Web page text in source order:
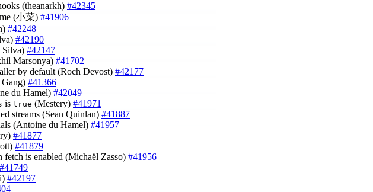
(theanarkh) #42345
(小菜) #41906
#42248
#42190
Silva) #42147
Marsonya) #41702
by default (Roch Devost) #42177
Gang) #41366
du Hamel) #42049
is true (Mestery) #41971
streams (Sean Quinlan) #41887
(Antoine du Hamel) #41957
#41877
#41879
is enabled (Michaël Zasso) #41956
#41749
#42197